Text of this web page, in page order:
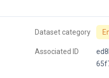
Dataset category
Associated ID